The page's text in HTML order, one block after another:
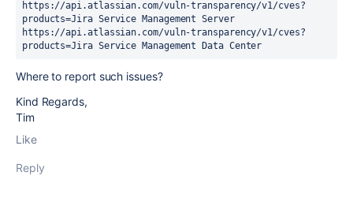
https://api.atlassian.com/vuln-transparency/v1/cves?
products=Jira Service Management Server
https://api.atlassian.com/vuln-transparency/v1/cves?
products=Jira Service Management Data Center
Where to report such issues?
Kind Regards,
Tim
Like
Reply